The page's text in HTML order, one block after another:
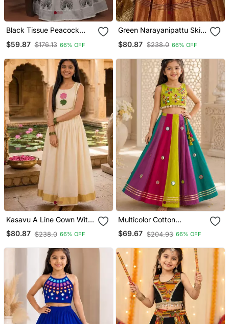
Black Tissue Peacock
$59.87 $176.13 66% OFF
Green Narayanipattu Skirt
$80.87 $238.0 66% OFF
Kasavu A Line Gown With
Lotus Applique Work
$80.87 $238.0 66% OFF
Multicolor Cotton
Embroidered Mirror Work
Kids Lehenga Choli
$69.67 $204.93 66% OFF